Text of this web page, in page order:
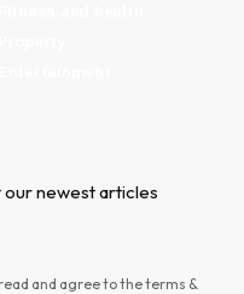
newest articles
and agree to the terms &